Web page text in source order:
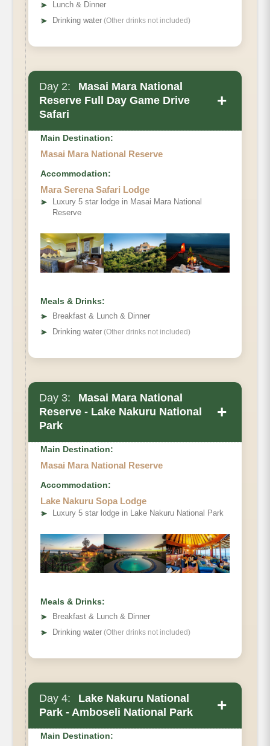
➤
Lunch & Dinner
➤ Drinking water (Other drinks not included)
Day 2:
Masai Mara National
Reserve Full Day Game Drive
Safari
+
Main Destination:
Masai Mara National Reserve
Accommodation:
Mara Serena Safari Lodge
➤
Luxury 5 star lodge in Masai Mara National
Reserve
Meals & Drinks:
➤
Breakfast & Lunch & Dinner
➤ Drinking water (Other drinks not included)
Day 3:
Masai Mara National
Reserve - Lake Nakuru National
Park
+
Main Destination:
Masai Mara National Reserve
Accommodation:
Lake Nakuru Sopa Lodge
➤ Luxury 5 star lodge in Lake Nakuru National Park
Meals & Drinks:
➤
Breakfast & Lunch & Dinner
➤ Drinking water (Other drinks not included)
Day 4:
Lake Nakuru National
Park - Amboseli National Park
+
Main Destination: